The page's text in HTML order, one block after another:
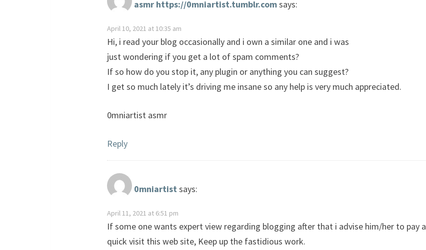
asmr https://0mniartist.tumblr.comsays:
April 10, 2021 at 10:35 am
Hi, i read your blog occasionally and i own a similar one and i was
just wondering if you get a lot of spam comments?
If so how do you stop it, any plugin or anything you can suggest?
I get so much lately it’s driving me insane so any help is very much appreciated.
0mniartist asmr
Reply
0mniartist says:
April 11, 2021 at 6:51 pm
If some one wants expert view regarding blogging after that i advise him/her to pay a
quick visit this web site, Keep up the fastidious work.